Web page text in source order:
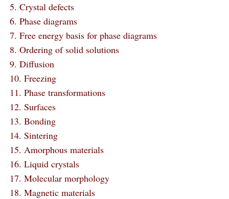
5. Crystal defects
6. Phase diagrams
7. Free energy basis for phase diagrams
8. Ordering of solid solutions
9. Diffusion
10. Freezing
11. Phase transformations
12. Surfaces
13. Bonding
14. Sintering
15. Amorphous materials
16. Liquid crystals
17. Molecular morphology
18. Magnetic materials